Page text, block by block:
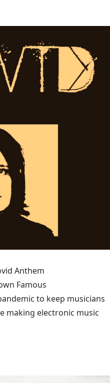
Anthem
Famous
to keep musicians
making electronic music